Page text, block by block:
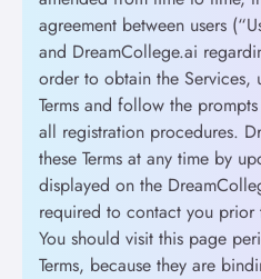
agreement between users
and DreamCollege.ai
order to obtain the Services,
Terms and follow the
all registration procedures.
these Terms at any time by
displayed on the
required to contact you prior
You should visit this page
Terms, because they are